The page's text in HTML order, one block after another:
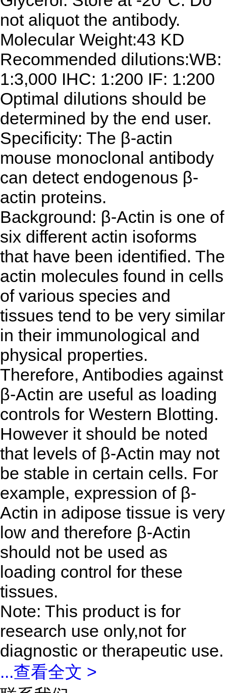
not aliquot the antibody.
Molecular Weight:43 KD
Recommended dilutions:WB:
1:3,000 IHC: 1:200 IF: 1:200
Optimal dilutions should be
determined by the end user.
Specificity: The β-actin
mouse monoclonal antibody
can detect endogenous β-
actin proteins.
Background: β-Actin is one of
six different actin isoforms
that have been identified. The
actin molecules found in cells
of various species and
tissues tend to be very similar
in their immunological and
physical properties.
Therefore, Antibodies against
β-Actin are useful as loading
controls for Western Blotting.
However it should be noted
that levels of β-Actin may not
be stable in certain cells. For
example, expression of β-
Actin in adipose tissue is very
low and therefore β-Actin
should not be used as
loading control for these
tissues.
Note: This product is for
research use only,not for
diagnostic or therapeutic use.
...查看全文 >